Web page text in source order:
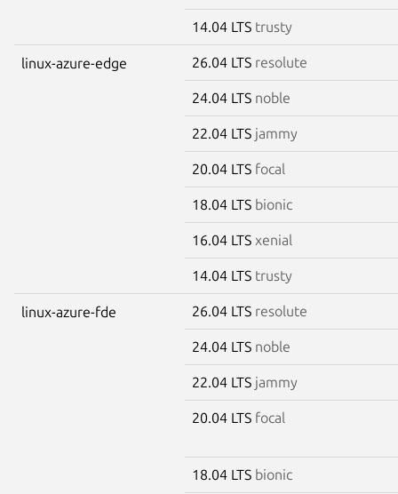
14.04 LTS trusty
linux-azure-edge 26.04 LTS resolute
24.04 LTS noble
22.04 LTS jammy
20.04 LTS focal
18.04 LTS bionic
16.04 LTS xenial
14.04 LTS trusty
linux-azure-fde 26.04 LTS resolute
24.04 LTS noble
22.04 LTS jammy
20.04 LTS focal
18.04 LTS bionic